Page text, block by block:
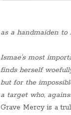
as a handmaiden
Ismae's most
finds herself
but for the
a target who,
Grave Mercy is a